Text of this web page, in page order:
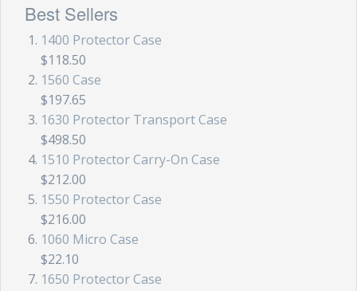
Best Sellers
1400 Protector Case
$118.50
1560 Case
$197.65
1630 Protector Transport Case
$498.50
1510 Protector Carry-On Case
$212.00
1550 Protector Case
$216.00
1060 Micro Case
$22.10
1650 Protector Case